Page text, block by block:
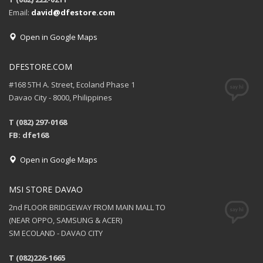
Email: david@dfestore.com
Open in Google Maps
DFESTORE.COM
#168 5TH A. Street, Ecoland Phase 1
Davao City - 8000, Philippines
T (082) 297-0168
FB: dfe168
Open in Google Maps
MSI STORE DAVAO
2nd FLOOR BRIDGEWAY FROM MAIN MALL TO
(NEAR OPPO, SAMSUNG & ACER)
SM ECOLAND - DAVAO CITY
T (082)226-1665